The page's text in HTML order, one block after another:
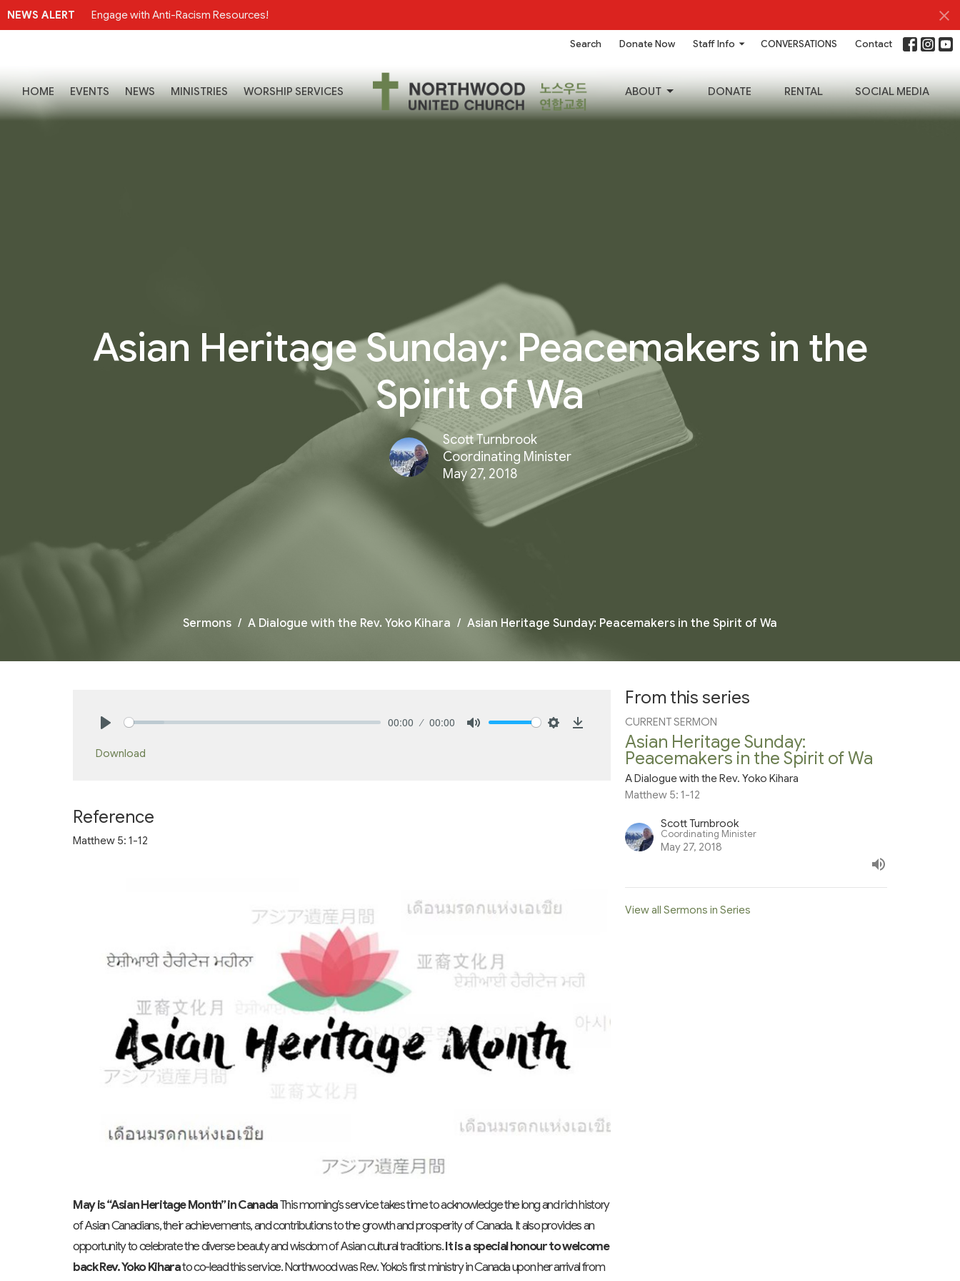
NEWS ALERT Engage with Anti-Racism Resources!
Search Donate Now Staff Info CONVERSATIONS Contact
HOME EVENTS NEWS MINISTRIES WORSHIP SERVICES ABOUT DONATE RENTAL SOCIAL MEDIA
Asian Heritage Sunday: Peacemakers in the
Spirit of Wa
Scott Turnbrook
Coordinating Minister
May 27, 2018
Sermons A Dialogue with the Rev. Yoko Kihara Asian Heritage Sunday: Peacemakers in the Spirit of Wa
00:00 00:00
Download
Reference
Matthew 5: 1-12
May is “Asian Heritage Month” in CanadaThis morning’s service takes time to acknowledge the long and rich history
of Asian Canadians, their achievements, and contributions to the growth and prosperity of Canada. It also provides an
opportunity to celebrate the diverse beauty and wisdom of Asian cultural traditions.It is aspecial honour to welcome
backRev. Yoko Kiharato co-lead this service. Northwood was Rev. Yoko’s first ministry in Canada upon her arrival from
From this series
CURRENT SERMON
Asian Heritage Sunday:
Peacemakers in the Spirit of Wa
A Dialogue with the Rev. Yoko Kihara
Matthew 5: 1-12
Scott Turnbrook
Coordinating Minister
May 27, 2018
View all Sermons in Series